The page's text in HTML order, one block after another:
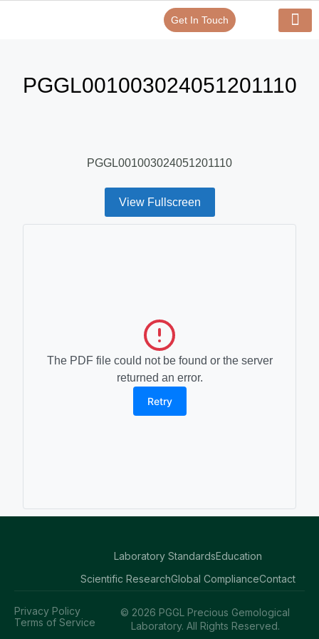
Get In Touch
PGGL001003024051201110
PGGL001003024051201110
View Fullscreen
The PDF file could not be found or the server
returned an error.
Retry
Laboratory StandardsEducation
Scientific ResearchGlobal ComplianceContact
© 2026 PGGL Precious Gemological
Laboratory. All Rights Reserved.
Privacy Policy
Terms of Service